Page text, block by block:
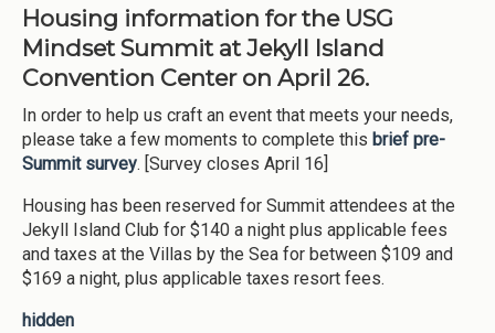
Housing information for the USG
Mindset Summit at Jekyll Island
Convention Center on April 26.
In order to help us craft an event that meets your needs,
please take a few moments to complete this brief pre-
Summit survey. [Survey closes April 16]
Housing has been reserved for Summit attendees at the
Jekyll Island Club for $140 a night plus applicable fees
and taxes at the Villas by the Sea for between $109 and
$169 a night, plus applicable taxes resort fees.
hidden